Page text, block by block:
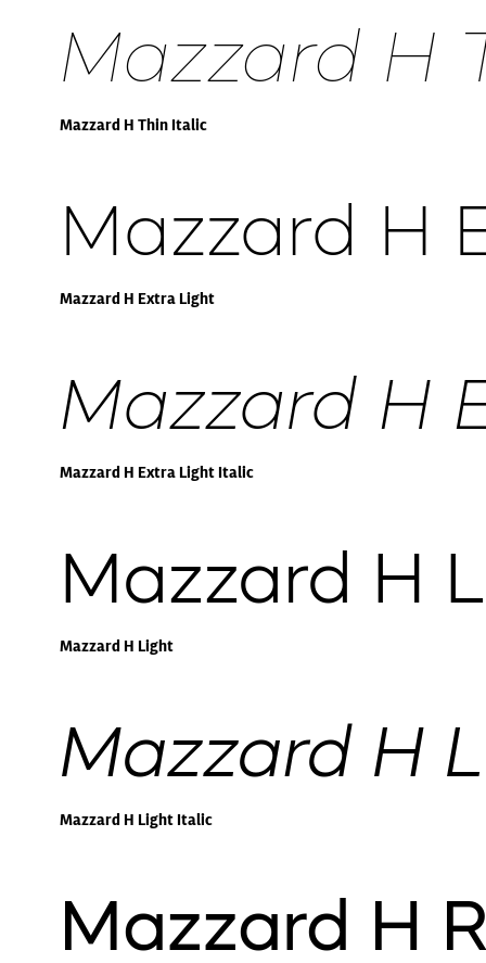
Mazzard H
Mazzard H Thin Italic
Mazzard H
Mazzard H Extra Light
Mazzard H
Mazzard H Extra Light Italic
Mazzard H
Mazzard H Light
Mazzard H
Mazzard H Light Italic
Mazzard H